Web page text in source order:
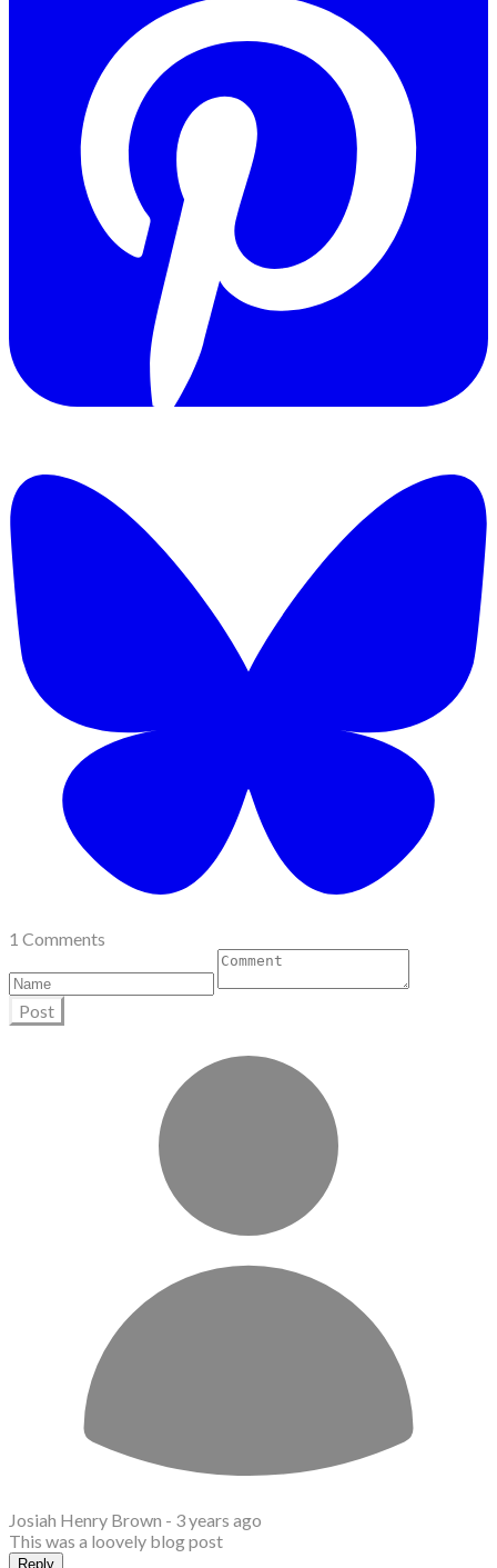
1 Comments
Post
Josiah Henry Brown - 3 years ago
This was a loovely blog post
Reply